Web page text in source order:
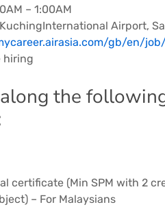
– 1:00AM
Airport,
gb/en/
hiring
the
certificate (Min SPM with 2
– For Malaysians